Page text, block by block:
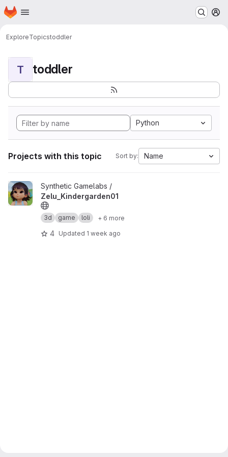
Skip to main content
Homepage
ExploreTopicstoddler
T toddler
Python
Projects with this topic Sort by: Name
View Zelu_Kindergarden01 project
Synthetic Gamelabs /
Zelu_Kindergarden01
3d game loli + 6 more
4 Updated 1 week ago